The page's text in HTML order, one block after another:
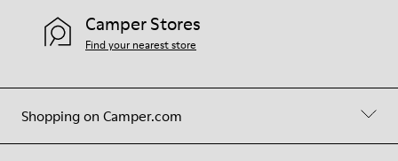
Shopping on Camper.com
Camper Stores
Find your nearest store